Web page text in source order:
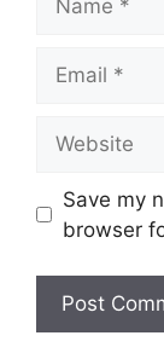
Save my
browser